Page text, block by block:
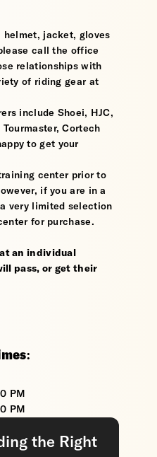
helmet, jacket, gloves
call the office
relationships with
of riding gear at
include Shoei, HJC,
Cortech
to get your
center prior to
if you are in a
very limited selection
for purchase.
an individual
pass, or get their
PM
PM
the Right